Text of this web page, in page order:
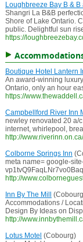
Loughbreeze Bay B &
Shangri La B&B
Shore of Lake Ontario.
public. Delightful sun
https://
Boutique Hotel Lantern
An award-winning
Ontario, only an hour
https://
Campbellford River Inn
newley renovated 20 a/
internet, whirlepool,
http://www.riverinn.on.ca/
Colborne Springs Inn
meta name= google-
http://
Inn By The Mill
Accommodations /
Design By Ideas on
http://
Lotus Motel (Cobourg)